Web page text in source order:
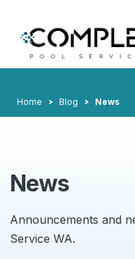
Home Blog News
News
Announcements and
Service WA.